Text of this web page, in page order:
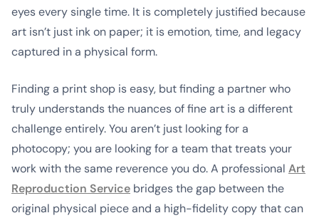
eyes every single time. It is completely justified because
art isn’t just ink on paper; it is emotion, time, and legacy
captured in a physical form.
Finding a print shop is easy, but finding a partner who
truly understands the nuances of fine art is a different
challenge entirely. You aren’t just looking for a
photocopy; you are looking for a team that treats your
work with the same reverence you do. A professional Art
Reproduction Service bridges the gap between the
original physical piece and a high-fidelity copy that can